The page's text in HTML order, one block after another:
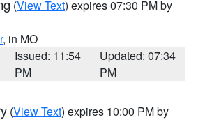
(View Text) expires 07:30 PM by
, in MO
Issued: 11:54
PM
Updated: 07:34
PM
(View Text) expires 10:00 PM by